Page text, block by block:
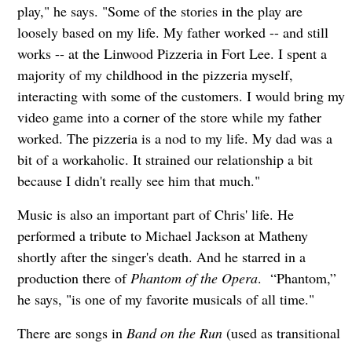
play," he says. "Some of the stories in the play are
loosely based on my life. My father worked -- and still
works -- at the Linwood Pizzeria in Fort Lee. I spent a
majority of my childhood in the pizzeria myself,
interacting with some of the customers. I would bring my
video game into a corner of the store while my father
worked. The pizzeria is a nod to my life. My dad was a
bit of a workaholic. It strained our relationship a bit
because I didn't really see him that much."
Music is also an important part of Chris' life. He
performed a tribute to Michael Jackson at Matheny
shortly after the singer's death. And he starred in a
production there ofPhantom of the Opera. “Phantom,”
he says, "is one of my favorite musicals of all time."
There are songs in Band on the Run(used as transitional